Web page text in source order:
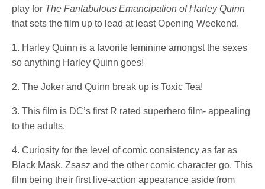
play for The Fantabulous Emancipation of Harley Quinn
that sets the film up to lead at least Opening Weekend.
1. Harley Quinn is a favorite feminine amongst the sexes
so anything Harley Quinn goes!
2. The Joker and Quinn break up is Toxic Tea!
3. This film is DC’s first R rated superhero film- appealing
to the adults.
4. Curiosity for the level of comic consistency as far as
Black Mask, Zsasz and the other comic character go. This
film being their first live-action appearance aside from